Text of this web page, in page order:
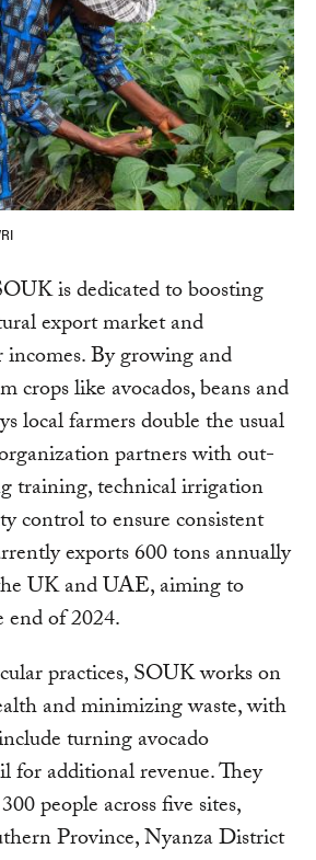
is dedicated to boosting
export market and
By growing and
crops like avocados, beans and
local farmers double the usual
partners with out-
training, technical irrigation
control to ensure consistent
exports 600 tons annually
UK and UAE, aiming to
of 2024.
practices, SOUK works on
and minimizing waste, with
turning avocado
for additional revenue. They
people across five sites,
Province, Nyanza District